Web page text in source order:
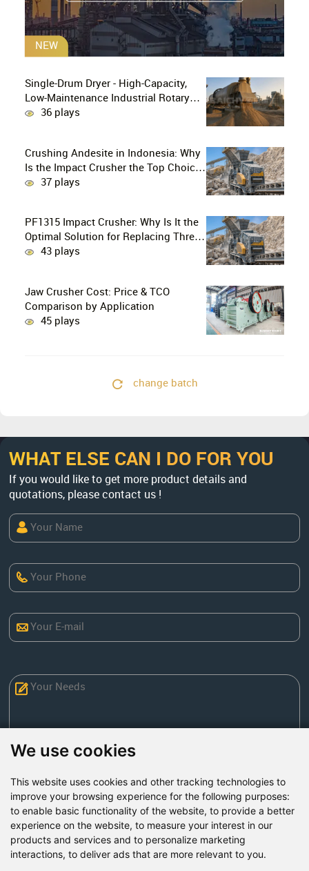
We use cookies
This website uses cookies and other tracking technologies to
improve your browsing experience for the following purposes:
to enable basic functionality of the website, to provide a better
experience on the website, to measure your interest in our
products and services and to personalize marketing
interactions, to deliver ads that are more relevant to you.
NEW
Single-Drum Dryer - High-Capacity,
Low-Maintenance Industrial Rotary
Drying Solution
36 plays
Crushing Andesite in Indonesia: Why
Is the Impact Crusher the Top Choice
for Production Lines?
37 plays
PF1315 Impact Crusher: Why Is It the
Optimal Solution for Replacing Three-
Stage Crushing with Two-Stage
43 plays
Jaw Crusher Cost: Price & TCO
Comparison by Application
45 plays
change batch
WHAT ELSE CAN I DO FOR YOU
If you would like to get more product details and
quotations, please contact us !
Factory Address: Yuntai Avenue Industry District,
Jiaozuo City,China
Send Now